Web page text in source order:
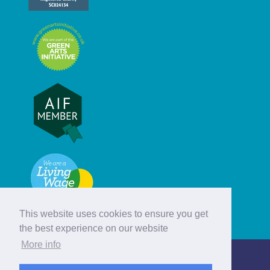
This website uses cookies to ensure you get
the best experience on our website
More info